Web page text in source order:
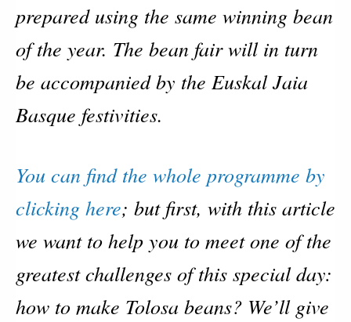
prepared using the same winning bean
of the year. The bean fair will in turn
be accompanied by the Euskal Jaia
Basque festivities.
You can find the whole programme by
clicking here; but first, with this article
we want to help you to meet one of the
greatest challenges of this special day:
how to make Tolosa beans? We’ll give